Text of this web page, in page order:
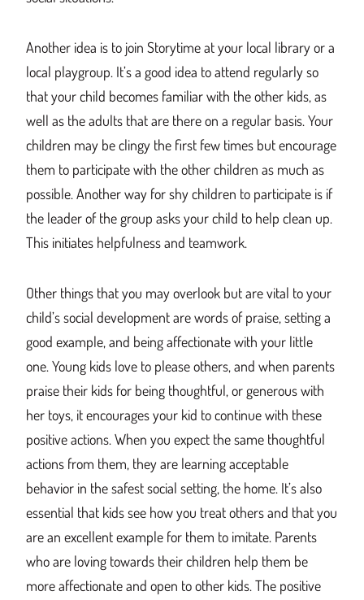
Another idea is to join Storytime at your local library or a
local playgroup. It’s a good idea to attend regularly so
that your child becomes familiar with the other kids, as
well as the adults that are there on a regular basis. Your
children may be clingy the first few times but encourage
them to participate with the other children as much as
possible. Another way for shy children to participate is if
the leader of the group asks your child to help clean up.
This initiates helpfulness and teamwork.
Other things that you may overlook but are vital to your
child’s social development are words of praise, setting a
good example, and being affectionate with your little
one. Young kids love to please others, and when parents
praise their kids for being thoughtful, or generous with
her toys, it encourages your kid to continue with these
positive actions. When you expect the same thoughtful
actions from them, they are learning acceptable
behavior in the safest social setting, the home. It’s also
essential that kids see how you treat others and that you
are an excellent example for them to imitate. Parents
who are loving towards their children help them be
more affectionate and open to other kids. The positive